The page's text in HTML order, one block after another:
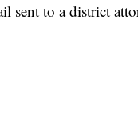
sent to a district